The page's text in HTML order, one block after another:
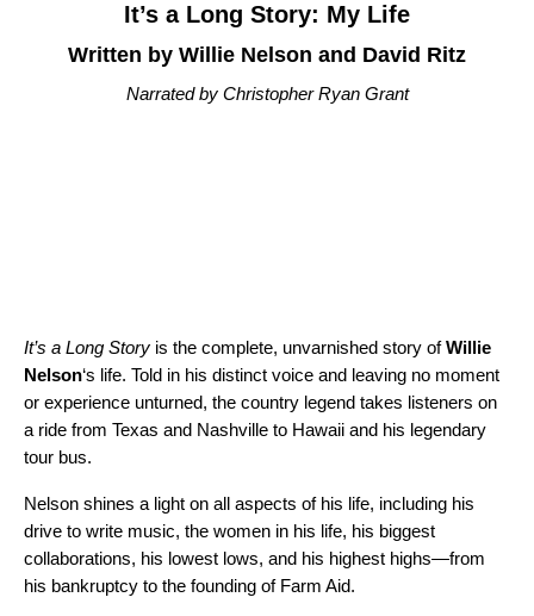
It’s a Long Story: My Life
Written by Willie Nelson and David Ritz
Narrated by Christopher Ryan Grant
It’s a Long Story is the complete, unvarnished story ofWillie
Nelson‘s life. Told in his distinct voice and leaving no moment
or experience unturned, the country legend takes listeners on
a ride from Texas and Nashville to Hawaii and his legendary
tour bus.
Nelson shines a light on all aspects of his life, including his
drive to write music, the women in his life, his biggest
collaborations, his lowest lows, and his highest highs—from
his bankruptcy to the founding of Farm Aid.